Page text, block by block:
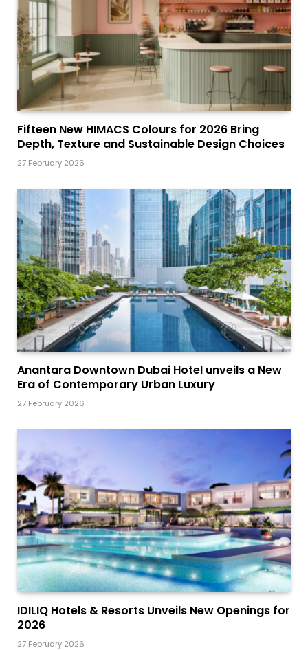
Fifteen New HIMACS Colours for 2026 Bring
Depth, Texture and Sustainable Design Choices
27 February 2026
Anantara Downtown Dubai Hotel unveils a New
Era of Contemporary Urban Luxury
27 February 2026
IDILIQ Hotels & Resorts Unveils New Openings for
2026
27 February 2026